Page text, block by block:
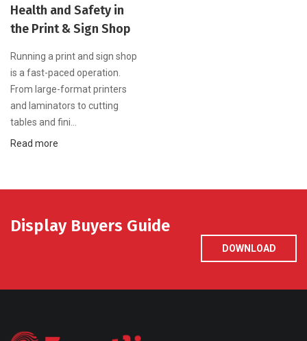
Health and Safety in
the Print & Sign Shop
Running a print and sign shop
is a fast-paced operation.
From large-format printers
and laminators to cutting
tables and fini...
Read more
Display Buyers Guide
DOWNLOAD